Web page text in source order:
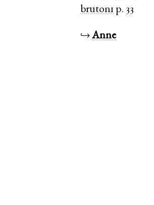
bruton1 p. 33
↪Anne